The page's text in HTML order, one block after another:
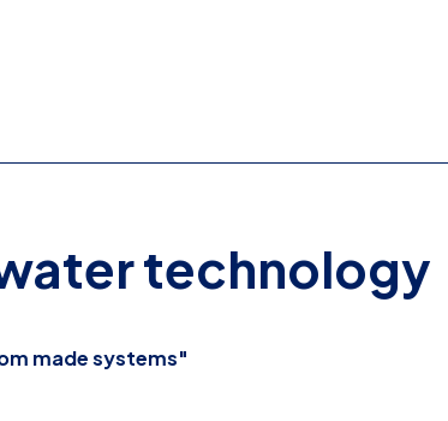
technology
made systems"